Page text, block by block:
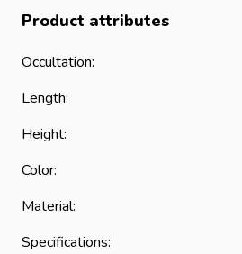
Product attributes
Occultation:
Length:
Height:
Color:
Material:
Specifications: